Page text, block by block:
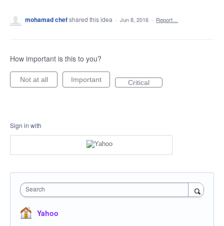
mohamad chefshared this idea · Jun 8, 2016 · Report…
How important is this to you?
Not at all Important Critical
Sign in with
Search
Yahoo